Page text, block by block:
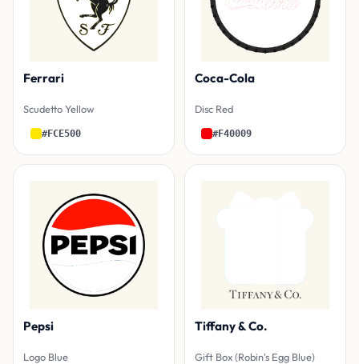
Ferrari
Scudetto Yellow
#FCE500
Coca-Cola
Disc Red
#F40009
Pepsi
Logo Blue
Tiffany & Co.
Gift Box (Robin's Egg Blue)